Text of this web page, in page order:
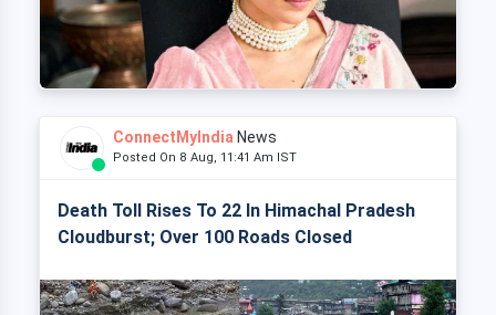
ConnectMyIndia News
Posted On 8 Aug, 11:41 Am IST
Death Toll Rises To 22 In Himachal Pradesh
Cloudburst; Over 100 Roads Closed